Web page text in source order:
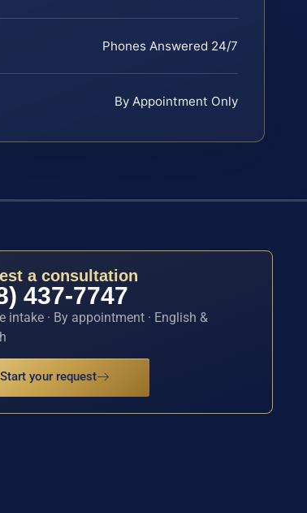
Phones Answered 24/7
By Appointment Only
a consultation
437-7747
intake · By appointment · English &
Start your request